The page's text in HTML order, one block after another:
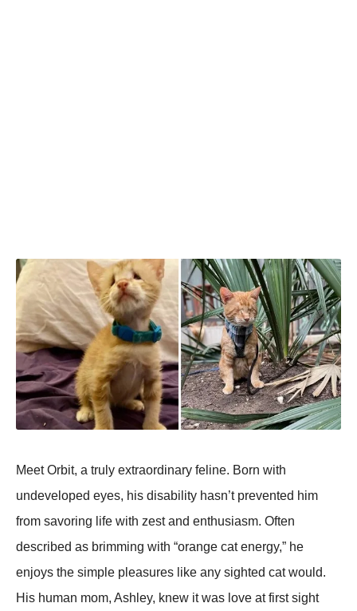
Meet Orbit, a truly extraordinary feline. Born with
undeveloped eyes, his disability hasn’t prevented him
from savoring life with zest and enthusiasm. Often
described as brimming with “orange cat energy,” he
enjoys the simple pleasures like any sighted cat would.
His human mom, Ashley, knew it was love at first sight